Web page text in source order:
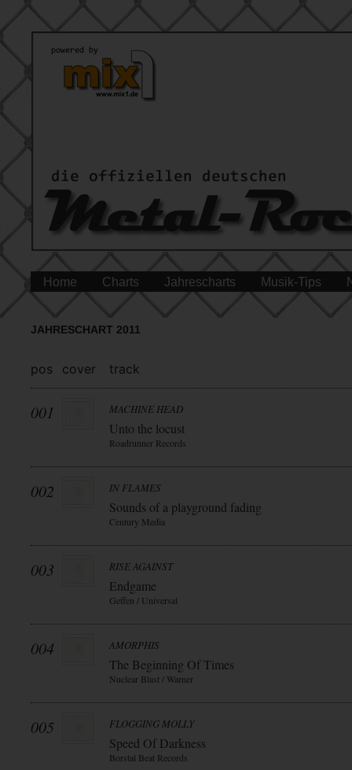
Home Charts Jahrescharts Musik-Tips
JAHRESCHART 2011
pos cover track
001 MACHINE HEAD
Unto the locust
Roadrunner Records
002 IN FLAMES
Sounds of a playground fading
Century Media
003 RISE AGAINST
Endgame
Geffen / Universal
004 AMORPHIS
The Beginning Of Times
Nuclear Blast / Warner
005 FLOGGING MOLLY
Speed Of Darkness
Borstal Beat Records